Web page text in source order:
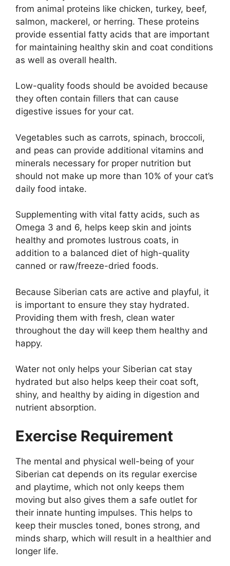
from animal proteins like chicken, turkey, beef,
salmon, mackerel, or herring. These proteins
provide essential fatty acids that are important
for maintaining healthy skin and coat conditions
as well as overall health.
Low-quality foods should be avoided because
they often contain fillers that can cause
digestive issues for your cat.
Vegetables such as carrots, spinach, broccoli,
and peas can provide additional vitamins and
minerals necessary for proper nutrition but
should not make up more than 10% of your cat’s
daily food intake.
Supplementing with vital fatty acids, such as
Omega 3 and 6, helps keep skin and joints
healthy and promotes lustrous coats, in
addition to a balanced diet of high-quality
canned or raw/freeze-dried foods.
Because Siberian cats are active and playful, it
is important to ensure they stay hydrated.
Providing them with fresh, clean water
throughout the day will keep them healthy and
happy.
Water not only helps your Siberian cat stay
hydrated but also helps keep their coat soft,
shiny, and healthy by aiding in digestion and
nutrient absorption.
Exercise Requirement
The mental and physical well-being of your
Siberian cat depends on its regular exercise
and playtime, which not only keeps them
moving but also gives them a safe outlet for
their innate hunting impulses. This helps to
keep their muscles toned, bones strong, and
minds sharp, which will result in a healthier and
longer life.